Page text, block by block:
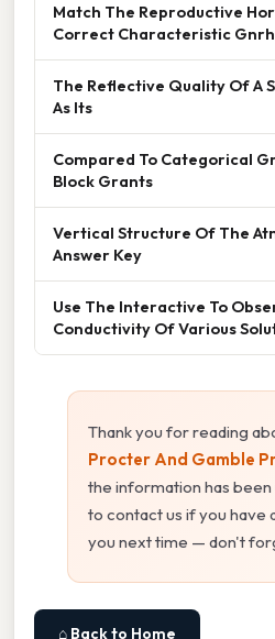
Match The Reproductive
Correct Characteristic Gnrh
The Reflective Quality Of A
As Its
Compared To Categorical
Block Grants
Vertical Structure Of The
Answer Key
Use The Interactive To
Conductivity Of Various
Thank you for reading
Procter And Gamble
the information has
to contact us if you have
you next time — don't
⌂ Back to Home